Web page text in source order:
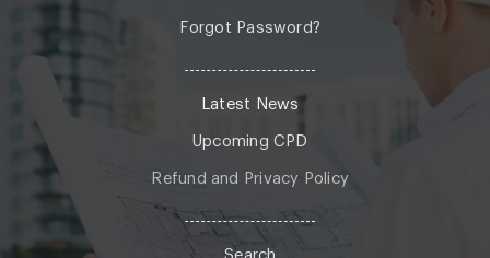
Forgot Password?
Latest News
Upcoming CPD
Refund and Privacy Policy
Search